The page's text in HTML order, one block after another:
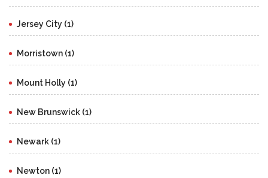
Jersey City (1)
Morristown (1)
Mount Holly (1)
New Brunswick (1)
Newark (1)
Newton (1)